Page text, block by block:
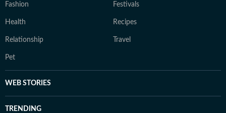
Fashion Festivals
Health Recipes
Relationship Travel
Pet
WEB STORIES
TRENDING